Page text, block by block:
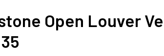
Open Louver
35